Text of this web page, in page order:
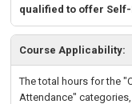
qualified to offer
Course Applicability:
The total hours for the
Attendance"